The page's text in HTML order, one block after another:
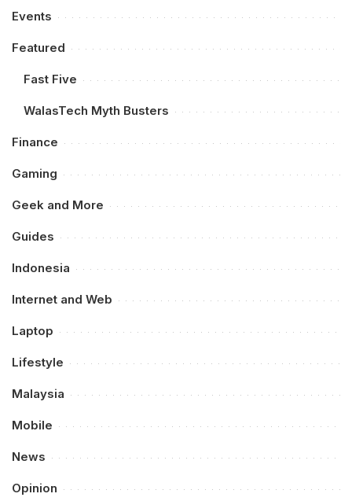
Events
Featured
Fast Five
WalasTech Myth Busters
Finance
Gaming
Geek and More
Guides
Indonesia
Internet and Web
Laptop
Lifestyle
Malaysia
Mobile
News
Opinion